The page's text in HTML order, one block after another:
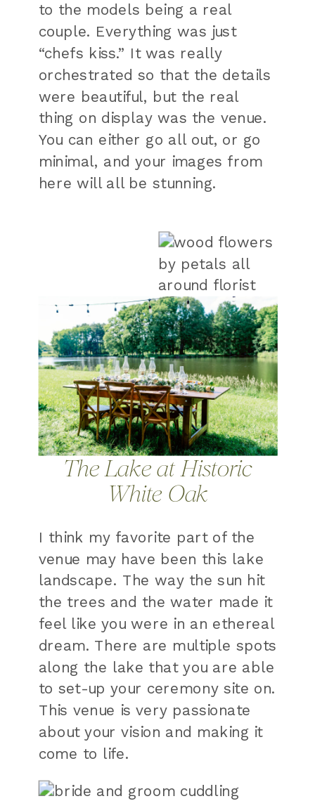
to the models being a real
couple. Everything was just
“chefs kiss.” It was really
orchestrated so that the details
were beautiful, but the real
thing on display was the venue.
You can either go all out, or go
minimal, and your images from
here will all be stunning.
The Lake at Historic
White Oak
I think my favorite part of the
venue may have been this lake
landscape. The way the sun hit
the trees and the water made it
feel like you were in an ethereal
dream. There are multiple spots
along the lake that you are able
to set-up your ceremony site on.
This venue is very passionate
about your vision and making it
come to life.